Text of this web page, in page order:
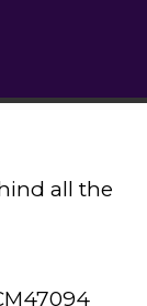
all the